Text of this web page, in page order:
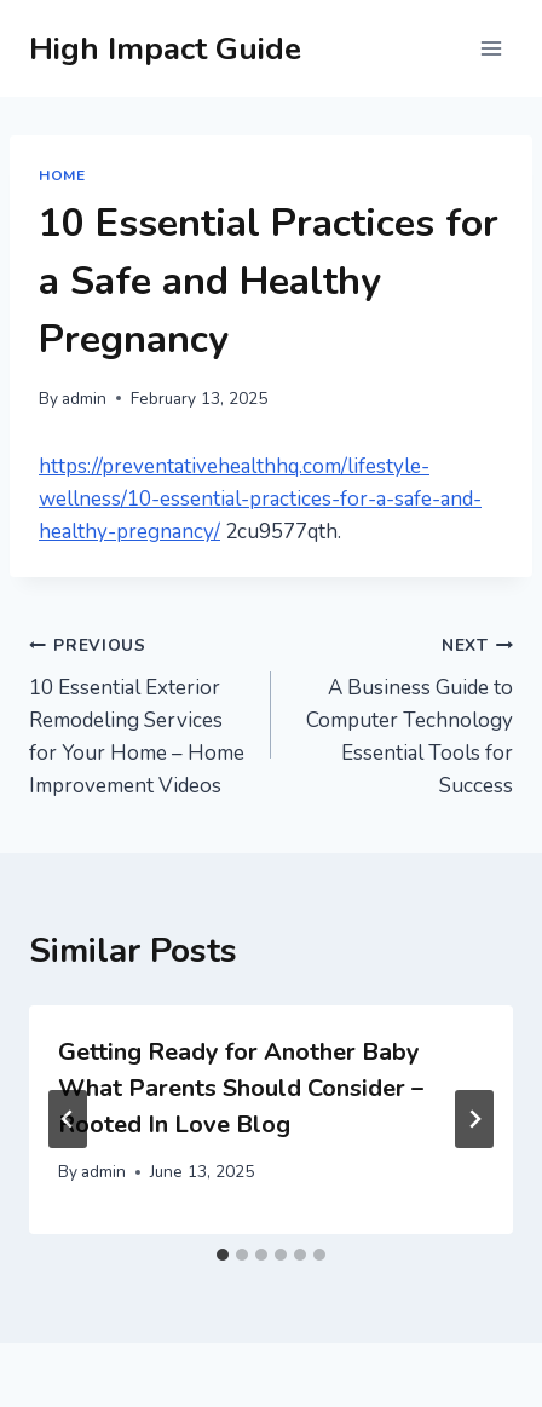
High Impact Guide
HOME
10 Essential Practices for
a Safe and Healthy
Pregnancy
By admin February 13, 2025
https://preventativehealthhq.com/lifestyle-
wellness/10-essential-practices-for-a-safe-and-
healthy-pregnancy/ 2cu9577qth.
Post
navigation
PREVIOUS
10 Essential Exterior
Remodeling Services
for Your Home – Home
Improvement Videos
NEXT
A Business Guide to
Computer Technology
Essential Tools for
Success
Similar Posts
Getting Ready for Another Baby
What Parents Should Consider –
Rooted In Love Blog
By admin June 13, 2025